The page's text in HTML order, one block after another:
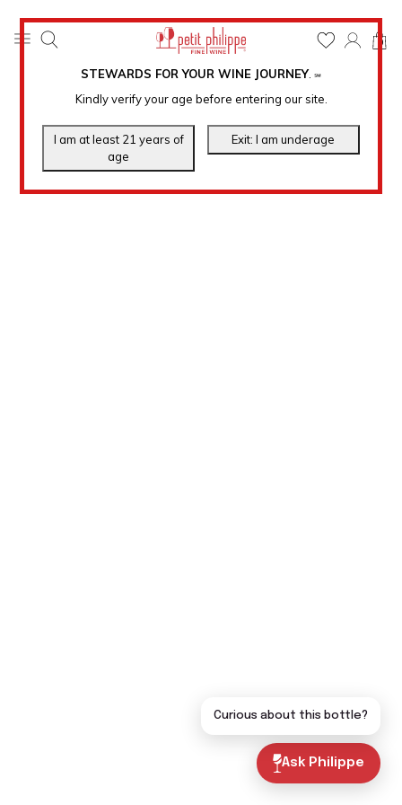
STEWARDS FOR YOUR WINE JOURNEY. ℠
Kindly verify your age before entering our site.
0
Ask Philippe
Curious about this bottle?